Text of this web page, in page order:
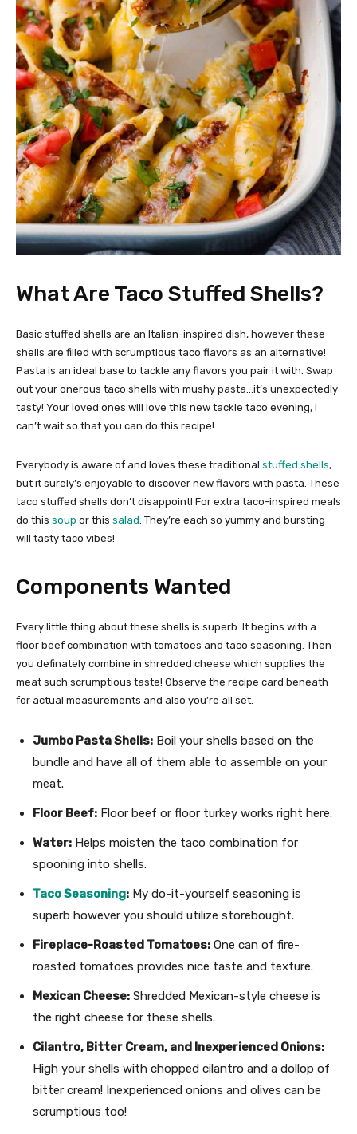
What Are Taco Stuffed Shells?
Basic stuffed shells are an Italian-inspired dish, however these
shells are filled with scrumptious taco flavors as an alternative!
Pasta is an ideal base to tackle any flavors you pair it with. Swap
out your onerous taco shells with mushy pasta…it’s unexpectedly
tasty! Your loved ones will love this new tackle taco evening, I
can’t wait so that you can do this recipe!
Everybody is aware of and loves these traditional stuffed shells,
but it surely’s enjoyable to discover new flavors with pasta. These
taco stuffed shells don’t disappoint! For extra taco-inspired meals
do this soup or this salad . They’re each so yummy and bursting
will tasty taco vibes!
Components Wanted
Every little thing about these shells is superb. It begins with a
floor beef combination with tomatoes and taco seasoning. Then
you definately combine in shredded cheese which supplies the
meat such scrumptious taste! Observe the recipe card beneath
for actual measurements and also you’re all set.
Jumbo Pasta Shells: Boil your shells based on the
bundle and have all of them able to assemble on your
meat.
Floor Beef: Floor beef or floor turkey works right here.
Water: Helps moisten the taco combination for
spooning into shells.
Taco Seasoning: My do-it-yourself seasoning is
superb however you should utilize storebought.
Fireplace-Roasted Tomatoes: One can of fire-
roasted tomatoes provides nice taste and texture.
Mexican Cheese: Shredded Mexican-style cheese is
the right cheese for these shells.
Cilantro, Bitter Cream, and Inexperienced Onions:
High your shells with chopped cilantro and a dollop of
bitter cream! Inexperienced onions and olives can be
scrumptious too!